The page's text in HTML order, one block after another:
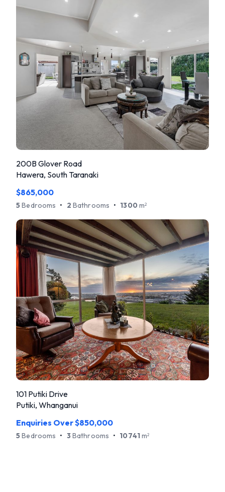
200B Glover Road
Hawera, South Taranaki
$865,000
5 Bedrooms • 2 Bathrooms • 1300 m2
101 Putiki Drive
Putiki, Whanganui
Enquiries Over $850,000
5 Bedrooms • 3Bathrooms • 10741m2